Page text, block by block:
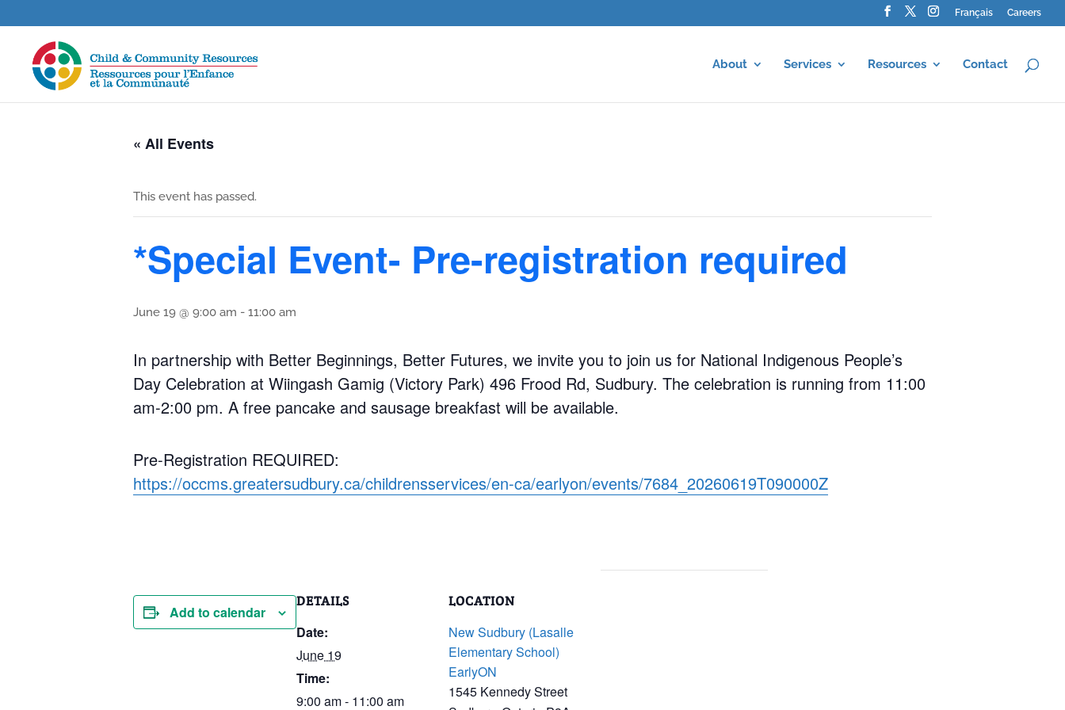
Français Careers
About Services Resources Contact
« All Events
This event has passed.
*Special Event- Pre-registration required
June 19 @ 9:00 am - 11:00 am
In partnership with Better Beginnings, Better Futures, we invite you to join us for National Indigenous People’s
Day Celebration at Wiingash Gamig (Victory Park) 496 Frood Rd, Sudbury. The celebration is running from 11:00
am-2:00 pm. A free pancake and sausage breakfast will be available.
Pre-Registration REQUIRED:
https://occms.greatersudbury.ca/childrensservices/en-ca/earlyon/events/7684_20260619T090000Z
Add to calendar
DETAILS
Date:
June 19
Time:
9:00 am - 11:00 am
LOCATION
New Sudbury (Lasalle
Elementary School)
EarlyON
1545 Kennedy Street